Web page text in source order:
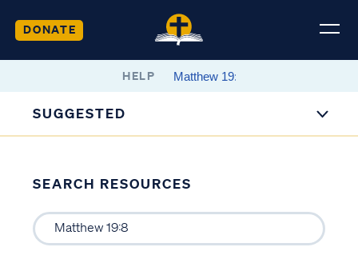
DONATE
HELP
SUGGESTED
SEARCH RESOURCES